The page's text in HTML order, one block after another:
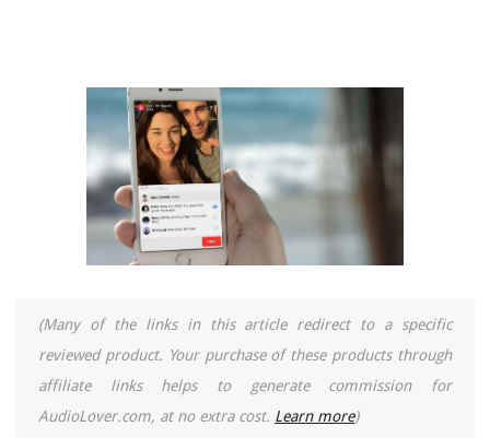
(Many of the links in this article redirect to a specific
reviewed product. Your purchase of these products through
affiliate links helps to generate commission for
AudioLover.com, at no extra cost. Learn more)